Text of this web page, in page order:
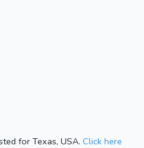
for Texas, USA. Click here